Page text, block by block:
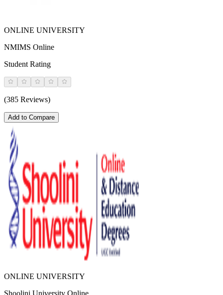
ONLINE UNIVERSITY
NMIMS Online
Student Rating
(385 Reviews)
Add to Compare
ONLINE UNIVERSITY